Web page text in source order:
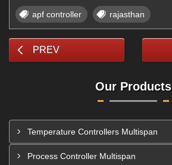
apf controller rajasthan
PREV
Our Products
Temperature Controllers Multispan
Process Controller Multispan